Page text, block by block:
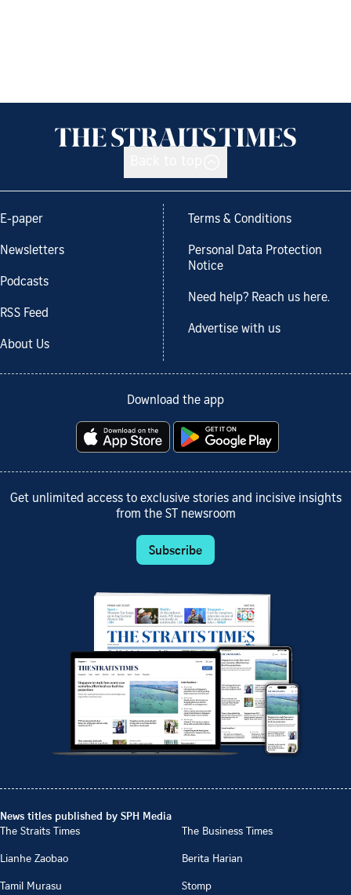
E-paper
Newsletters
Podcasts
RSS Feed
About Us
Terms & Conditions
Personal Data Protection
Notice
Need help? Reach us here.
Advertise with us
Download the app
Get unlimited access to exclusive stories and incisive insights
from the ST newsroom
Subscribe
News titles published by SPH Media
The Straits Times
The Business Times
Lianhe Zaobao
Berita Harian
Tamil Murasu
Stomp